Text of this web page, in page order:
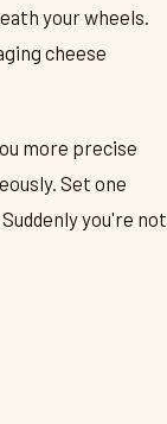
your wheels.
cheese
more precise
Set one
you're not